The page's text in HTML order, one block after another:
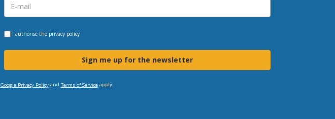
I authorise the privacy policy
Sign me up for the newsletter
Google Privacy Policyand Terms of Serviceapply.